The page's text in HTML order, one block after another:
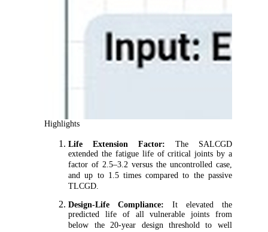
Highlights
Life Extension Factor: The SALCGD
extended the fatigue life of critical joints by a
factor of 2.5–3.2 versus the uncontrolled case,
and up to 1.5 times compared to the passive
TLCGD.
Design-Life Compliance: It elevated the
predicted life of all vulnerable joints from
below the 20-year design threshold to well